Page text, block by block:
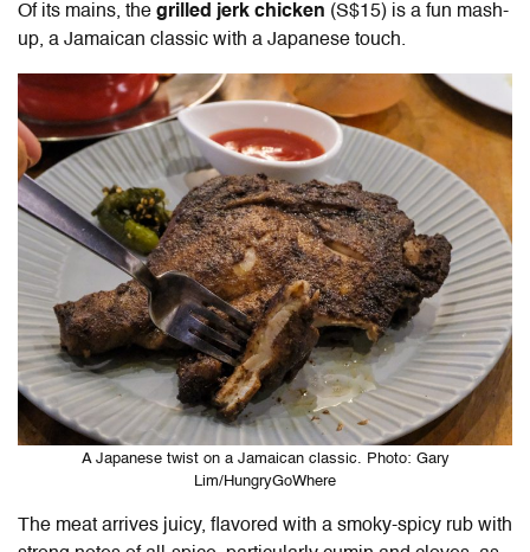
Of its mains, the grilled jerk chicken (S$15) is a fun mash-
up, a Jamaican classic with a Japanese touch.
A Japanese twist on a Jamaican classic. Photo: Gary
Lim/HungryGoWhere
The meat arrives juicy, flavored with a smoky-spicy rub with